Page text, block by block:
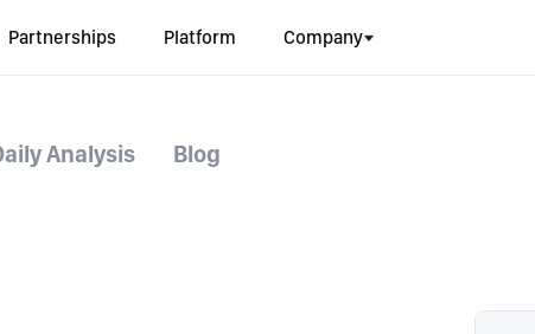
Partnerships Platform Company
Analysis Blog